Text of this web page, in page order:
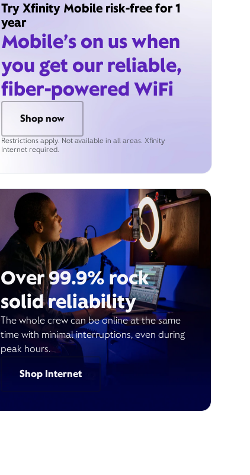
Try Xfinity Mobile risk-free for 1
year
Mobile’s on us when
you get our reliable,
fiber-powered WiFi
Shop now
Restrictions apply. Not available in all areas. Xfinity
Internet required.
Over 99.9% rock
solid reliability
The whole crew can be online at the same
time with minimal interruptions, even during
peak hours.
Shop Internet